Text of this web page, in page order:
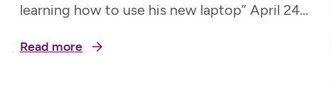
learning how to use his new laptop” April 24,
Read more